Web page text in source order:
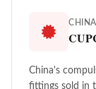
China's
fittings sold in